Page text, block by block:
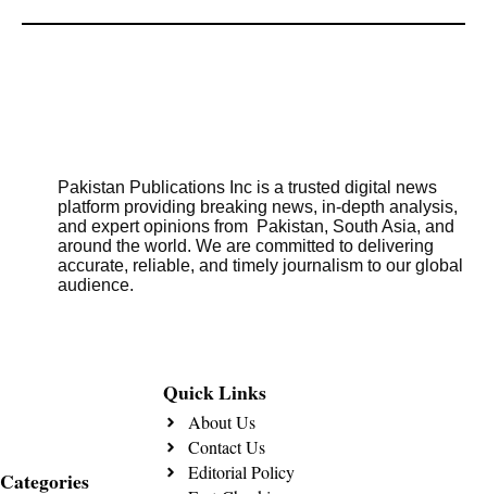
Pakistan Publications Inc is a trusted digital news
platform providing breaking news, in-depth analysis,
and expert opinions from Pakistan, South Asia, and
around the world. We are committed to delivering
accurate, reliable, and timely journalism to our global
audience.
Categories
Quick Links
About Us
Contact Us
Editorial Policy